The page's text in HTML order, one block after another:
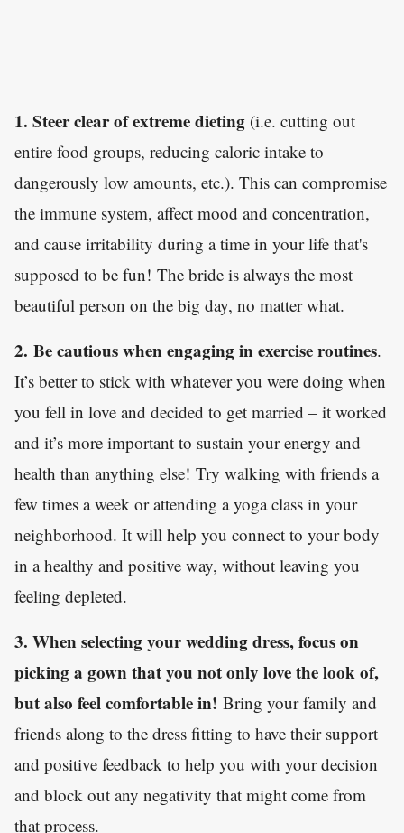
1. Steer clear of extreme dieting (i.e. cutting out
entire food groups, reducing caloric intake to
dangerously low amounts, etc.). This can compromise
the immune system, affect mood and concentration,
and cause irritability during a time in your life that's
supposed to be fun! The bride is always the most
beautiful person on the big day, no matter what.
2. Be cautious when engaging in exercise routines.
It’s better to stick with whatever you were doing when
you fell in love and decided to get married – it worked
and it’s more important to sustain your energy and
health than anything else! Try walking with friends a
few times a week or attending a yoga class in your
neighborhood. It will help you connect to your body
in a healthy and positive way, without leaving you
feeling depleted.
3. When selecting your wedding dress, focus on
picking a gown that you not only love the look of,
but also feel comfortable in! Bring your family and
friends along to the dress fitting to have their support
and positive feedback to help you with your decision
and block out any negativity that might come from
that process.